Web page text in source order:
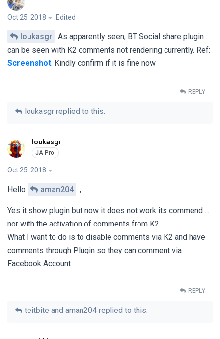
Oct 25, 2018 Edited
loukasgr
As apparently seen, BT Social share plugin
can be seen with K2 comments not rendering currently. Ref:
Screenshot. Kindly confirm if it is fine now
REPLY
loukasgr replied to this.
loukasgr
Oct 25, 2018
Hello aman204 ,
Yes it show plugin but now it does not work its commend ...
nor with the activation of comments from K2 ..
What I want to do is to disable comments via K2 and have
comments through Plugin so they can comment via
Facebook Account
REPLY
teitbite and aman204 replied to this.